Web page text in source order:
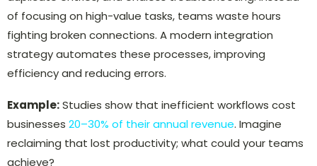
of focusing on high-value tasks, teams waste hours
fighting broken connections. A modern integration
strategy automates these processes, improving
efficiency and reducing errors.
Example:Studies show that inefficient workflows cost
businesses 20–30% of their annual revenue. Imagine
reclaiming that lost productivity; what could your teams
achieve?